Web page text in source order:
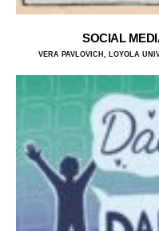
SOCIAL
VERA PAVLOVICH, LOYOLA